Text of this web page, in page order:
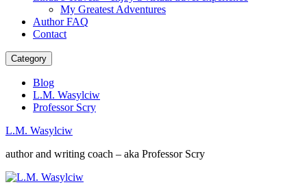
My Greatest Adventures
Author FAQ
Contact
Category
Blog
L.M. Wasylciw
Professor Scry
L.M. Wasylciw
author and writing coach – aka Professor Scry